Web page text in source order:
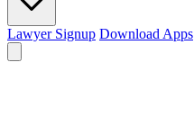
Lawyer Signup Download Apps